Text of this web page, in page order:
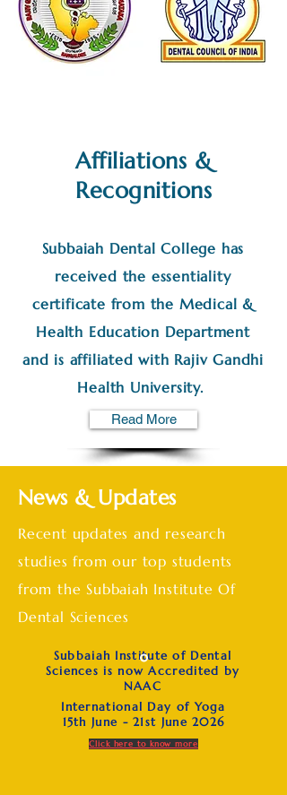
Affiliations &
Recognitions
Subbaiah Dental College has
received the essentiality
certificate from the Medical &
Health Education Department
and is affiliated with Rajiv Gandhi
Health University.
Read More
News & Updates
Recent updates and research
studies from our top students
from the Subbaiah Institute Of
Dental Sciences
Subbaiah Institute of Dental
Sciences is now Accredited by
NAAC
International Day of Yoga
15th June - 21st June 2026
Click here to know more